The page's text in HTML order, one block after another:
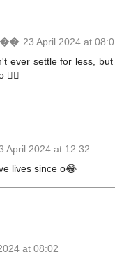
23 April 2024 at
ever settle for less,
✌🏾
April 2024 at 12:32
lives since o😂
at 08:02